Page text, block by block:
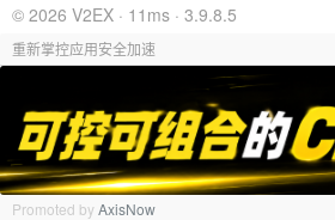
© 2026 V2EX · 11ms · 3.9.8.5
重新掌控应用安全加速
Promoted byAxisNow